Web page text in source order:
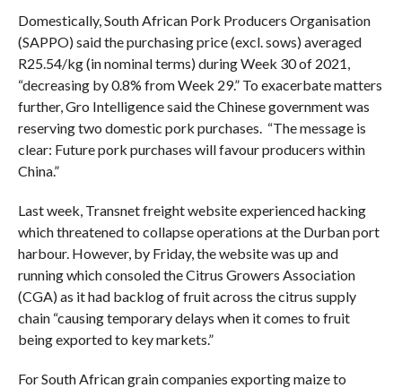
Domestically, South African Pork Producers Organisation
(SAPPO) said the purchasing price (excl. sows) averaged
R25.54/kg (in nominal terms) during Week 30 of 2021,
“decreasing by 0.8% from Week 29.” To exacerbate matters
further, Gro Intelligence said the Chinese government was
reserving two domestic pork purchases. “The message is
clear: Future pork purchases will favour producers within
China.”
Last week, Transnet freight website experienced hacking
which threatened to collapse operations at the Durban port
harbour. However, by Friday, the website was up and
running which consoled the Citrus Growers Association
(CGA) as it had backlog of fruit across the citrus supply
chain “causing temporary delays when it comes to fruit
being exported to key markets.”
For South African grain companies exporting maize to